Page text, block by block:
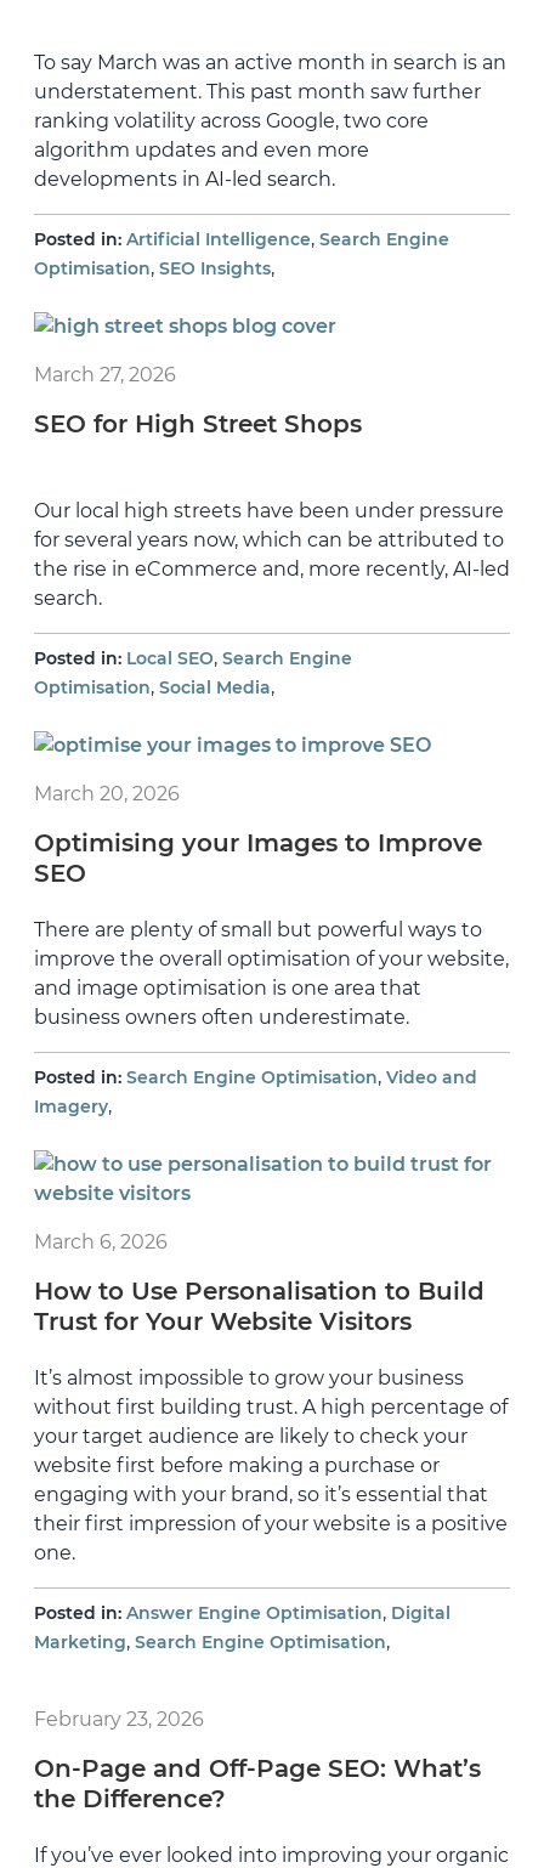
To say March was an active month in search is an
understatement. This past month saw further
ranking volatility across Google, two core
algorithm updates and even more
developments in AI-led search.
Posted in: Artificial Intelligence, Search Engine
Optimisation, SEO Insights,
March 27, 2026
SEO for High Street Shops
Our local high streets have been under pressure
for several years now, which can be attributed to
the rise in eCommerce and, more recently, AI-led
search.
Posted in: Local SEO, Search Engine
Optimisation, Social Media,
March 20, 2026
Optimising your Images to Improve
SEO
There are plenty of small but powerful ways to
improve the overall optimisation of your website,
and image optimisation is one area that
business owners often underestimate.
Posted in: Search Engine Optimisation, Video and
Imagery,
March 6, 2026
How to Use Personalisation to Build
Trust for Your Website Visitors
It’s almost impossible to grow your business
without first building trust. A high percentage of
your target audience are likely to check your
website first before making a purchase or
engaging with your brand, so it’s essential that
their first impression of your website is a positive
one.
Posted in: Answer Engine Optimisation, Digital
Marketing, Search Engine Optimisation,
February 23, 2026
On-Page and Off-Page SEO: What’s
the Difference?
If you’ve ever looked into improving your organic